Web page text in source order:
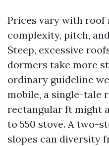
Prices vary with roof
complexity, pitch,
Steep, excessive
dormers take more
ordinary guideline
mobile, a single-tale
rectangular ft might
to 550 stove. A two-
slopes can diversity